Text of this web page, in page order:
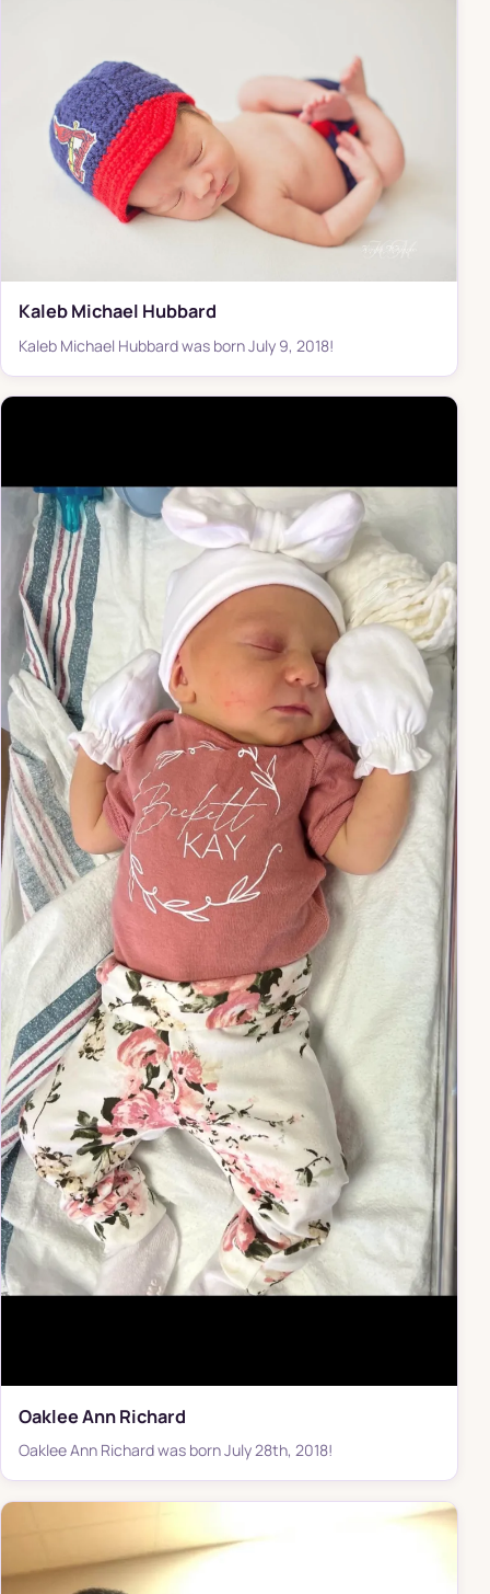
Kaleb Michael Hubbard
Kaleb Michael Hubbard was born July 9, 2018!
Oaklee Ann Richard
Oaklee Ann Richard was born July 28th, 2018!